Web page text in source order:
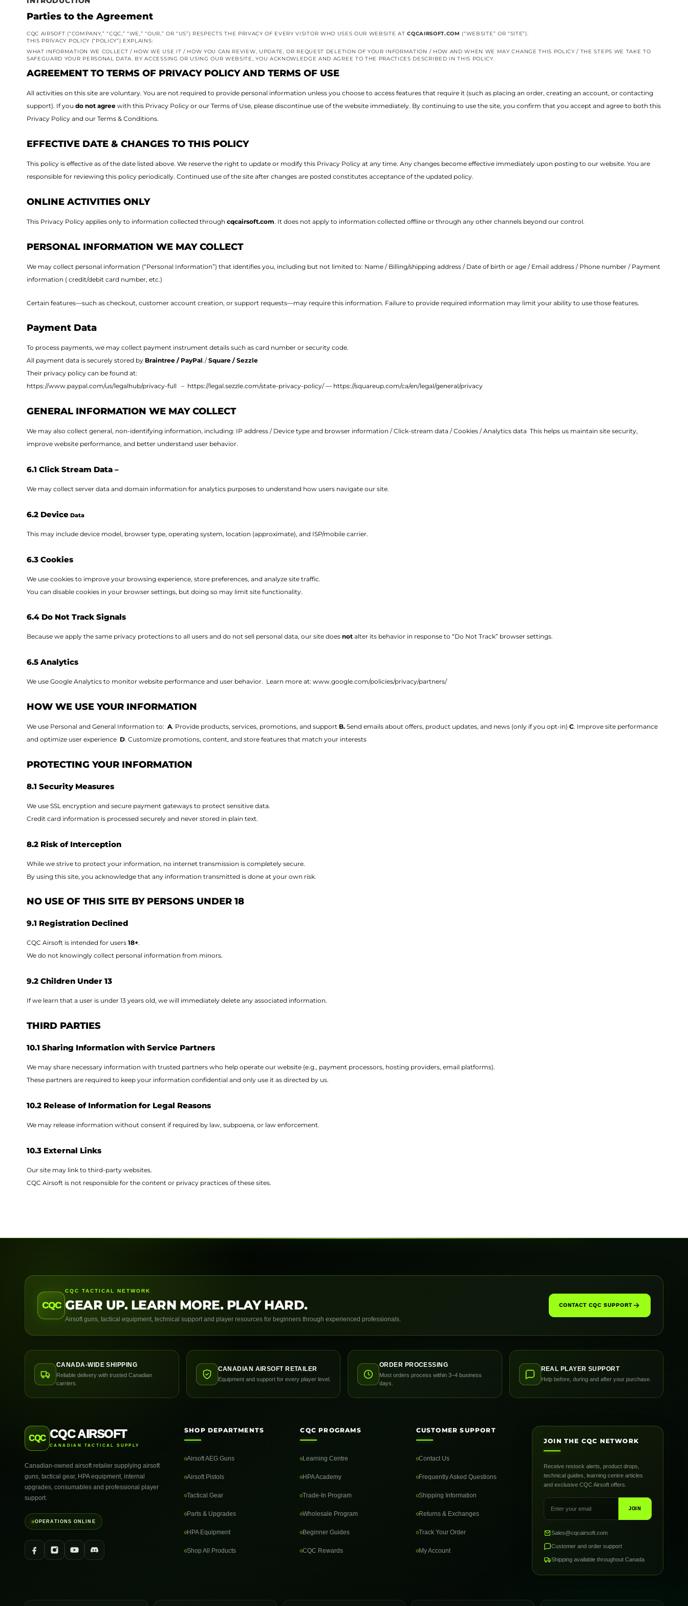
Parties to the Agreement
CQC AIRSOFT (“COMPANY,” “CQC,” “WE,” “OUR,” OR “US”) RESPECTS THE PRIVACY OF EVERY VISITOR WHO USES OUR WEBSITE ATCQCAIRSOFT.COM (“WEBSITE” OR “SITE”).
THIS PRIVACY POLICY (“POLICY”) EXPLAINS:
WHAT INFORMATION WE COLLECT / HOW WE USE IT / HOW YOU CAN REVIEW, UPDATE, OR REQUEST DELETION OF YOUR INFORMATION / HOW AND WHEN WE MAY CHANGE THIS POLICY / THE STEPS WE TAKE TO
SAFEGUARD YOUR PERSONAL DATA. BY ACCESSING OR USING OUR WEBSITE, YOU ACKNOWLEDGE AND AGREE TO THE PRACTICES DESCRIBED IN THIS POLICY.
AGREEMENT TO TERMS OF PRIVACY POLICY AND TERMS OF USE
All activities on this site are voluntary. You are not required to provide personal information unless you choose to access features that require it (such as placing an order, creating an account, or contacting
support). If you do not agree with this Privacy Policy or our Terms of Use, please discontinue use of the website immediately. By continuing to use the site, you confirm that you accept and agree to both this
Privacy Policy and our Terms & Conditions.
EFFECTIVE DATE & CHANGES TO THIS POLICY
This policy is effective as of the date listed above. We reserve the right to update or modify this Privacy Policy at any time. Any changes become effective immediately upon posting to our website. You are
responsible for reviewing this policy periodically. Continued use of the site after changes are posted constitutes acceptance of the updated policy.
ONLINE ACTIVITIES ONLY
This Privacy Policy applies only to information collected through cqcairsoft.com. It does not apply to information collected offline or through any other channels beyond our control.
PERSONAL INFORMATION WE MAY COLLECT
We may collect personal information (“Personal Information”) that identifies you, including but not limited to: Name / Billing/shipping address / Date of birth or age / Email address / Phone number / Payment
information ( credit/debit card number, etc.)
Certain features—such as checkout, customer account creation, or support requests—may require this information. Failure to provide required information may limit your ability to use those features.
Payment Data
To process payments, we may collect payment instrument details such as card number or security code.
All payment data is securely stored by Braintree / PayPal./Square / Sezzle
Their privacy policy can be found at:
https://www.paypal.com/us/legalhub/privacy-full – https://legal.sezzle.com/state-privacy-policy/— https://squareup.com/ca/en/legal/general/privacy
GENERAL INFORMATION WE MAY COLLECT
We may also collect general, non-identifying information, including: IP address / Device type and browser information /Click-stream data /Cookies /Analytics data This helps us maintain site security,
improve website performance, and better understand user behavior.
6.1 Click Stream Data –
We may collect server data and domain information for analytics purposes to understand how users navigate our site.
6.2 Device Data
This may include device model, browser type, operating system, location (approximate), and ISP/mobile carrier.
6.3 Cookies
We use cookies to improve your browsing experience, store preferences, and analyze site traffic.
You can disable cookies in your browser settings, but doing so may limit site functionality.
6.4 Do Not Track Signals
Because we apply the same privacy protections to all users and do not sell personal data, our site does not alter its behavior in response to “Do Not Track” browser settings.
6.5 Analytics
We use Google Analytics to monitor website performance and user behavior. Learn more at: www.google.com/policies/privacy/partners/
HOW WE USE YOUR INFORMATION
We use Personal and General Information to: A. Provide products, services, promotions, and support B. Send emails about offers, product updates, and news (only if you opt-in) C. Improve site performance
and optimize user experience D. Customize promotions, content, and store features that match your interests
PROTECTING YOUR INFORMATION
8.1 Security Measures
We use SSL encryption and secure payment gateways to protect sensitive data.
Credit card information is processed securely and never stored in plain text.
8.2 Risk of Interception
While we strive to protect your information, no internet transmission is completely secure.
By using this site, you acknowledge that any information transmitted is done at your own risk.
NO USE OF THIS SITE BY PERSONS UNDER 18
9.1 Registration Declined
CQC Airsoft is intended for users 18+.
We do not knowingly collect personal information from minors.
9.2 Children Under 13
If we learn that a user is under 13 years old, we will immediately delete any associated information.
THIRD PARTIES
10.1 Sharing Information with Service Partners
We may share necessary information with trusted partners who help operate our website (e.g., payment processors, hosting providers, email platforms).
These partners are required to keep your information confidential and only use it as directed by us.
10.2 Release of Information for Legal Reasons
We may release information without consent if required by law, subpoena, or law enforcement.
10.3 External Links
Our site may link to third-party websites.
CQC Airsoft is not responsible for the content or privacy practices of these sites.
CQC
CQC TACTICAL NETWORK
GEAR UP. LEARN MORE. PLAY HARD.
Airsoft guns, tactical equipment, technical support and player resources for beginners through experienced professionals.
CONTACT CQC SUPPORT
CANADA-WIDE SHIPPING
Reliable delivery with trusted Canadian
carriers.
CANADIAN AIRSOFT RETAILER
Equipment and support for every player level.
ORDER PROCESSING
Most orders process within 3–4 business
days.
REAL PLAYER SUPPORT
Help before, during and after your purchase.
CQC CQC AIRSOFT
CANADIAN TACTICAL SUPPLY
Canadian-owned airsoft retailer supplying airsoft
guns, tactical gear, HPA equipment, internal
upgrades, consumables and professional player
support.
OPERATIONS ONLINE
SHOP DEPARTMENTS
Airsoft AEG Guns
Airsoft Pistols
Tactical Gear
Parts & Upgrades
HPA Equipment
Shop All Products
CQC PROGRAMS
Learning Centre
HPA Academy
Trade-In Program
Wholesale Program
Beginner Guides
CQC Rewards
CUSTOMER SUPPORT
Contact Us
Frequently Asked Questions
Shipping Information
Returns & Exchanges
Track Your Order
My Account
JOIN THE CQC NETWORK
Receive restock alerts, product drops,
technical guides, learning centre articles
and exclusive CQC Airsoft offers.
JOIN
Sales@cqcairsoft.com
Customer and order support
Shipping available throughout Canada